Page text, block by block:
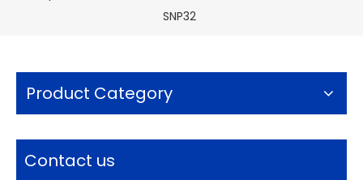
SNP32
Product Category
Contact us